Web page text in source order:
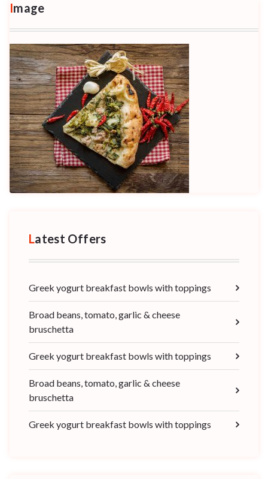
Image
Latest Offers
Greek yogurt breakfast bowls with toppings
Broad beans, tomato, garlic & cheese
bruschetta
Greek yogurt breakfast bowls with toppings
Broad beans, tomato, garlic & cheese
bruschetta
Greek yogurt breakfast bowls with toppings